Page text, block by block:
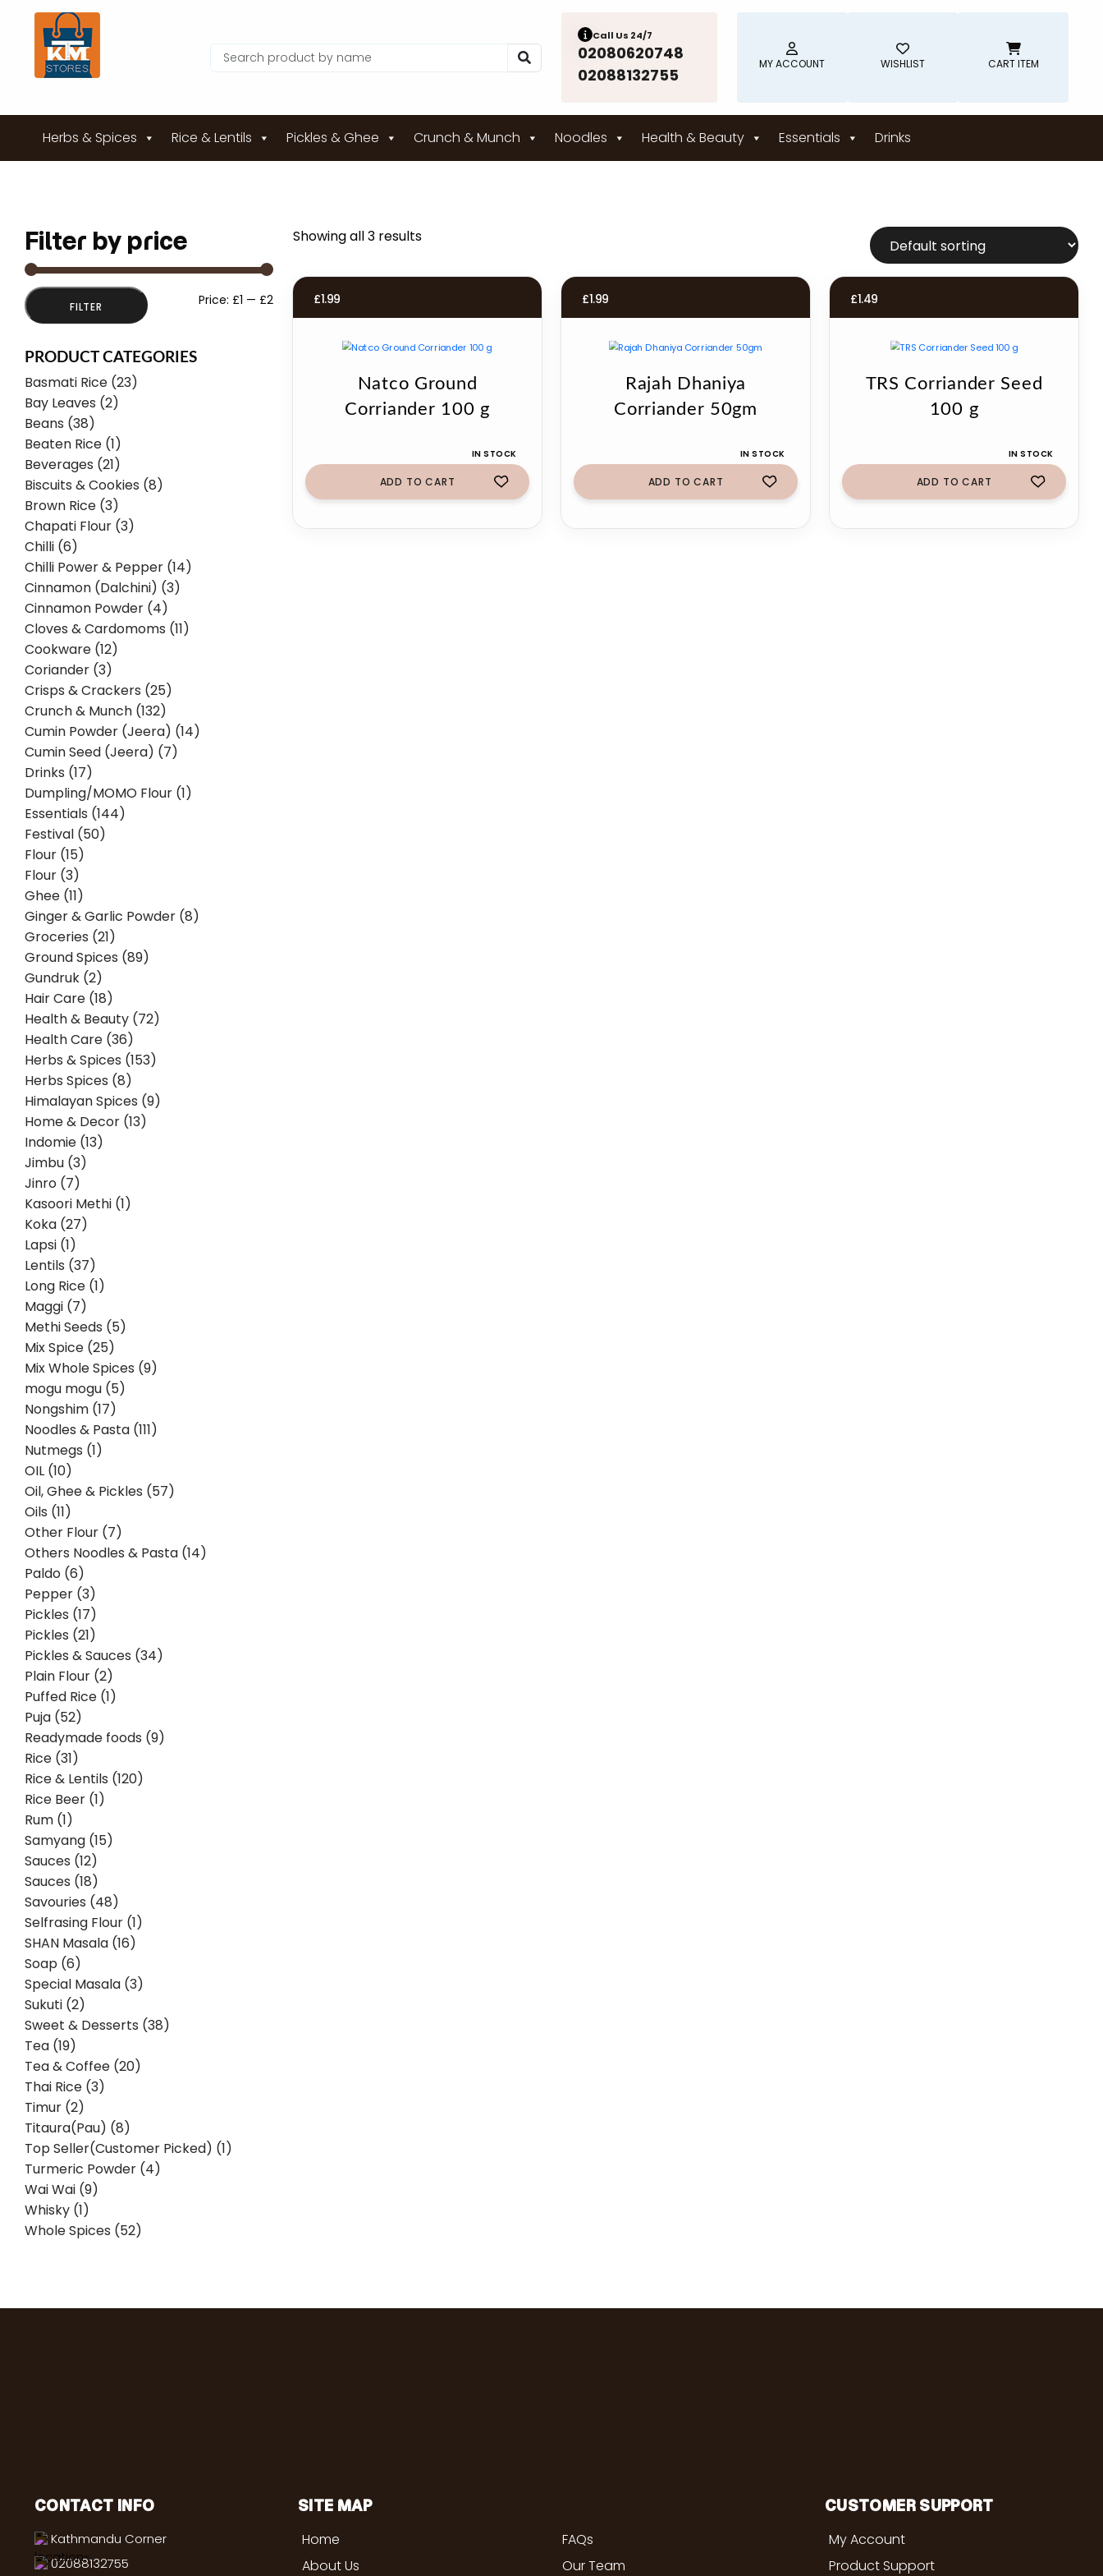
Call Us 24/7
02080620748
02088132755
MY ACCOUNT WISHLIST CART ITEM
Herbs & Spices Rice & Lentils Pickles & Ghee Crunch & Munch Noodles Health & Beauty Essentials Drinks
Filter by price
Min
Max
FILTER Price: £1 — £2
PRODUCT CATEGORIES
Basmati Rice (23)
Bay Leaves (2)
Beans (38)
Beaten Rice (1)
Beverages (21)
Biscuits & Cookies (8)
Brown Rice (3)
Chapati Flour (3)
Chilli (6)
Chilli Power & Pepper (14)
Cinnamon (Dalchini) (3)
Cinnamon Powder (4)
Cloves & Cardomoms (11)
Cookware (12)
Coriander (3)
Crisps & Crackers (25)
Crunch & Munch (132)
Cumin Powder (Jeera) (14)
Cumin Seed (Jeera) (7)
Drinks (17)
Dumpling/MOMO Flour (1)
Essentials (144)
Festival (50)
Flour (15)
Flour (3)
Ghee (11)
Ginger & Garlic Powder (8)
Groceries (21)
Ground Spices (89)
Gundruk (2)
Hair Care (18)
Health & Beauty (72)
Health Care (36)
Herbs & Spices (153)
Herbs Spices (8)
Himalayan Spices (9)
Home & Decor (13)
Indomie (13)
Jimbu (3)
Jinro (7)
Kasoori Methi (1)
Koka (27)
Lapsi (1)
Lentils (37)
Long Rice (1)
Maggi (7)
Methi Seeds (5)
Mix Spice (25)
Mix Whole Spices (9)
mogu mogu (5)
Nongshim (17)
Noodles & Pasta (111)
Nutmegs (1)
OIL (10)
Oil, Ghee & Pickles (57)
Oils (11)
Other Flour (7)
Others Noodles & Pasta (14)
Paldo (6)
Pepper (3)
Pickles (17)
Pickles (21)
Pickles & Sauces (34)
Plain Flour (2)
Puffed Rice (1)
Puja (52)
Readymade foods (9)
Rice (31)
Rice & Lentils (120)
Rice Beer (1)
Rum (1)
Samyang (15)
Sauces (12)
Sauces (18)
Savouries (48)
Selfrasing Flour (1)
SHAN Masala (16)
Soap (6)
Special Masala (3)
Sukuti (2)
Sweet & Desserts (38)
Tea (19)
Tea & Coffee (20)
Thai Rice (3)
Timur (2)
Titaura(Pau) (8)
Top Seller(Customer Picked) (1)
Turmeric Powder (4)
Wai Wai (9)
Whisky (1)
Whole Spices (52)
Showing all 3 results
£1.99
Natco Ground
Corriander 100 g
IN STOCK
ADD TO CART
£1.99
Rajah Dhaniya
Corriander 50gm
IN STOCK
ADD TO CART
£1.49
TRS Corriander Seed
100 g
IN STOCK
ADD TO CART
CONTACT INFO
Kathmandu Corner
02088132755
SITE MAP
Home
About Us
FAQs
Our Team
CUSTOMER SUPPORT
My Account
Product Support